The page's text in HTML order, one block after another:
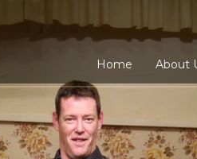
Home About